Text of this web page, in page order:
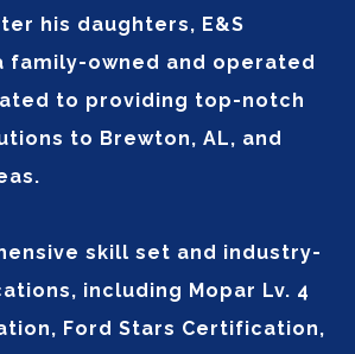
his daughters, E&S
family-owned and operated
to providing top-notch
to Brewton, AL, and
skill set and industry-
including Mopar Lv. 4
Ford Stars Certification,